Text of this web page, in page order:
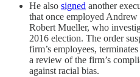
He also signed another
that once employed
Robert Mueller, who
2016 election. The order
firm’s employees,
a review of the firm’s
against racial bias.